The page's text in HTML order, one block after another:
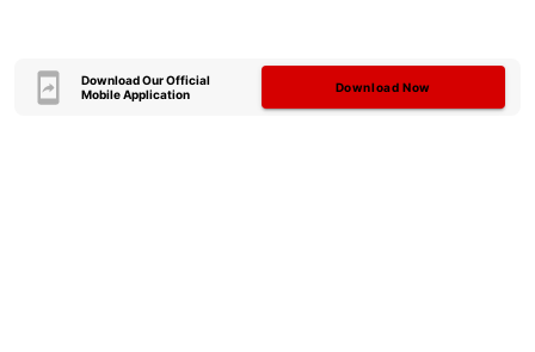
Download Our Official
Mobile Application
Download Now